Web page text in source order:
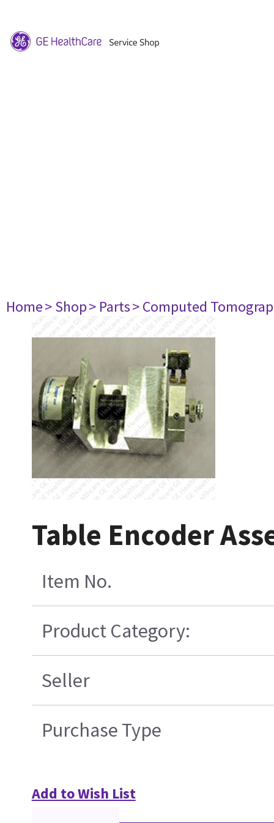
Home> Shop> Parts> Computed
Table Encoder
Item No.
Product Category:
Seller
Purchase Type
Add to Wish List